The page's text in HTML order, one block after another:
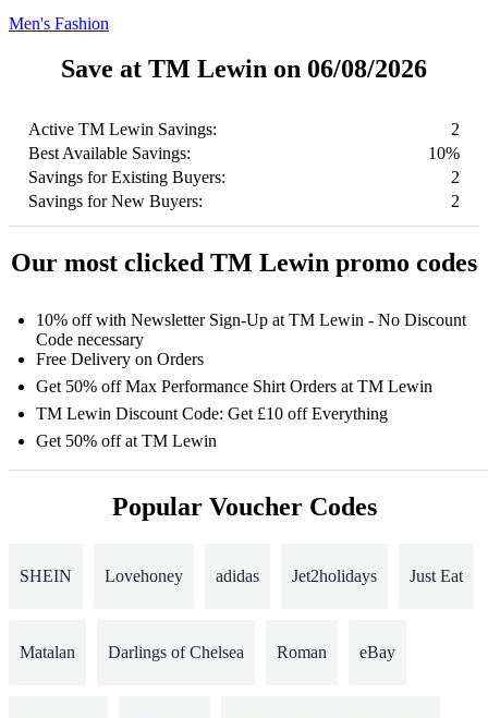
Men's Fashion
Save at TM Lewin on 06/08/2026
Active TM Lewin Savings:
2
Best Available Savings:
10%
Savings for Existing Buyers:
2
Savings for New Buyers:
2
Our most clicked TM Lewin promo codes
10% off with Newsletter Sign-Up at TM Lewin - No Discount
Code necessary
Free Delivery on Orders
Get 50% off Max Performance Shirt Orders at TM Lewin
TM Lewin Discount Code: Get £10 off Everything
Get 50% off at TM Lewin
Popular Voucher Codes
SHEIN Lovehoney adidas Jet2holidays Just Eat
Matalan Darlings of Chelsea Roman eBay